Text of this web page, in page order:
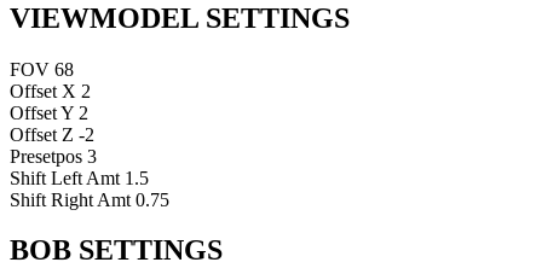
VIEWMODEL SETTINGS
FOV 68
Offset X 2
Offset Y 2
Offset Z -2
Presetpos 3
Shift Left Amt 1.5
Shift Right Amt 0.75
BOB SETTINGS